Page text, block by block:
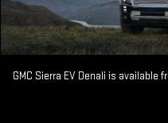
GMC Sierra EV Denali is available